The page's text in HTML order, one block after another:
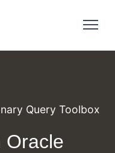
Query Toolbox
Oracle